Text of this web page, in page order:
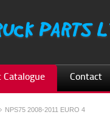
Catalogue Contact
NPS75 2008-2011 EURO 4